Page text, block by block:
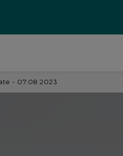
- 07.08.2023